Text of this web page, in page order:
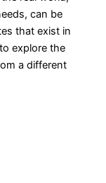
can be
that exist in
explore the
a different